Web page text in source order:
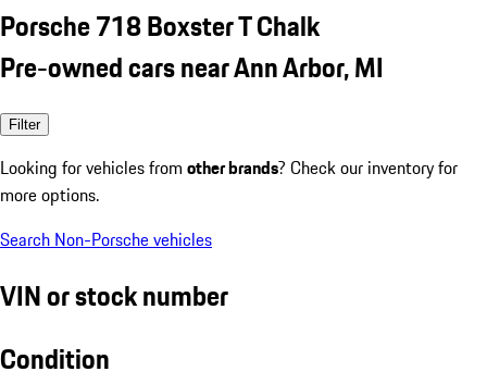
Porsche 718 Boxster T Chalk
Pre-owned cars near Ann Arbor, MI
Filter
Looking for vehicles from other brands? Check our inventory for
more options.
Search Non-Porsche vehicles
VIN or stock number
Condition